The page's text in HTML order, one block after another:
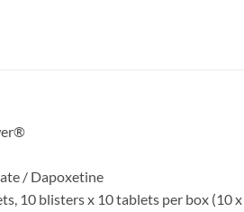
/ Dapoxetine
10 blisters x 10 tablets per box (10